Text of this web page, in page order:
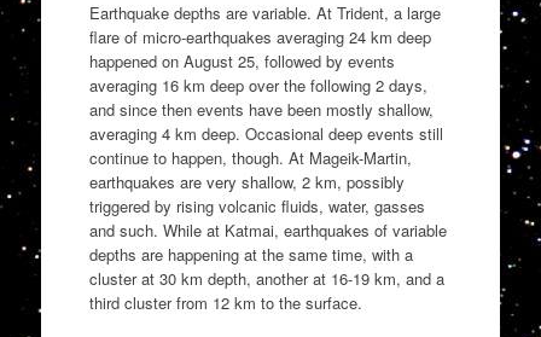
Earthquake depths are variable. At Trident, a large
flare of micro-earthquakes averaging 24 km deep
happened on August 25, followed by events
averaging 16 km deep over the following 2 days,
and since then events have been mostly shallow,
averaging 4 km deep. Occasional deep events still
continue to happen, though. At Mageik-Martin,
earthquakes are very shallow, 2 km, possibly
triggered by rising volcanic fluids, water, gasses
and such. While at Katmai, earthquakes of variable
depths are happening at the same time, with a
cluster at 30 km depth, another at 16-19 km, and a
third cluster from 12 km to the surface.